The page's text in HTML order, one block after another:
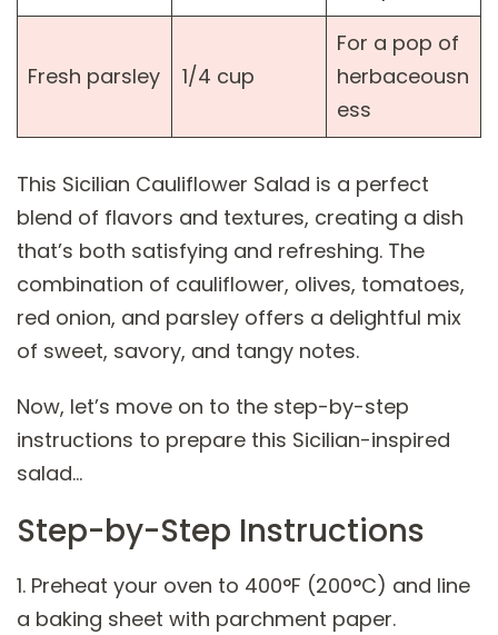
Fresh parsley 1/4 cup
For a pop of
herbaceousn
ess
This Sicilian Cauliflower Salad is a perfect
blend of flavors and textures, creating a dish
that’s both satisfying and refreshing. The
combination of cauliflower, olives, tomatoes,
red onion, and parsley offers a delightful mix
of sweet, savory, and tangy notes.
Now, let’s move on to the step-by-step
instructions to prepare this Sicilian-inspired
salad…
Step-by-Step Instructions
1. Preheat your oven to 400°F (200°C) and line
a baking sheet with parchment paper.